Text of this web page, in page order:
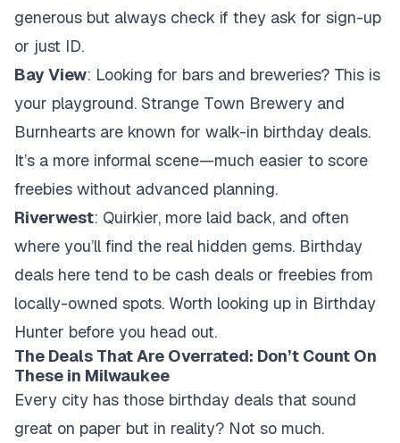
generous but always check if they ask for sign-up
or just ID.
Bay View: Looking for bars and breweries? This is
your playground. Strange Town Brewery and
Burnhearts are known for walk-in birthday deals.
It’s a more informal scene—much easier to score
freebies without advanced planning.
Riverwest: Quirkier, more laid back, and often
where you’ll find the real hidden gems. Birthday
deals here tend to be cash deals or freebies from
locally-owned spots. Worth looking up in Birthday
Hunter before you head out.
The Deals That Are Overrated: Don’t Count On
These in Milwaukee
Every city has those birthday deals that sound
great on paper but in reality? Not so much.